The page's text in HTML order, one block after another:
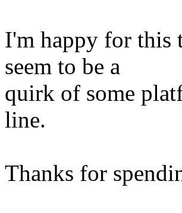
I'm happy for
seem to be a
quirk of some
line.
Thanks for